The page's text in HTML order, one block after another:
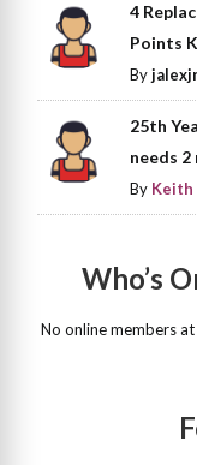
4
Points
By
25th
needs 2
By Keith
Who’s
No online members